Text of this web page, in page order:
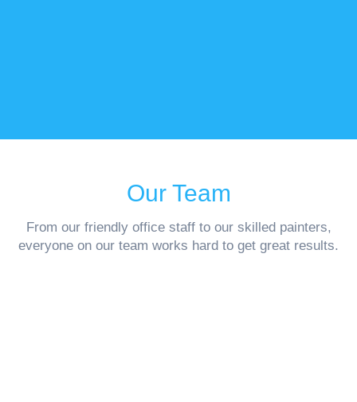
Our Team
From our friendly office staff to our skilled painters,
everyone on our team works hard to get great results.